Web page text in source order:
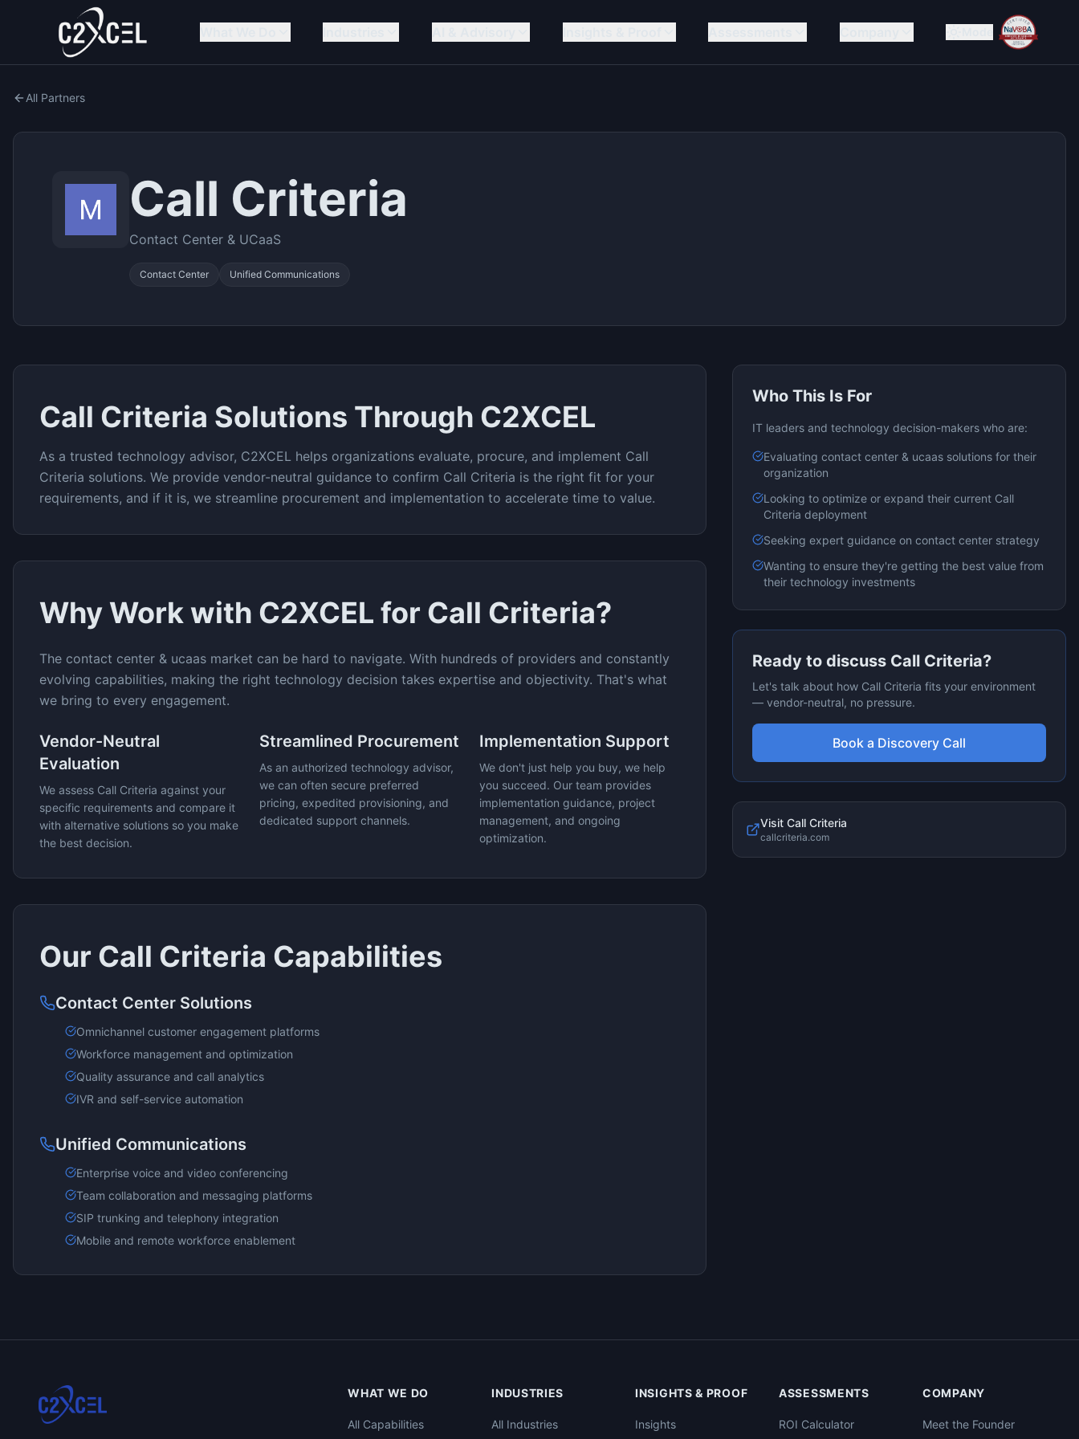
All Partners
Call Criteria
Contact Center & UCaaS
Contact Center Unified Communications
Call Criteria Solutions Through C2XCEL
As a trusted technology advisor, C2XCEL helps organizations evaluate, procure, and implement Call
Criteria solutions. We provide vendor-neutral guidance to confirm Call Criteria is the right fit for your
requirements, and if it is, we streamline procurement and implementation to accelerate time to value.
Why Work with C2XCEL for Call Criteria?
The contact center & ucaas market can be hard to navigate. With hundreds of providers and constantly
evolving capabilities, making the right technology decision takes expertise and objectivity. That's what
we bring to every engagement.
Vendor-Neutral
Evaluation
We assess Call Criteria against your
specific requirements and compare it
with alternative solutions so you make
the best decision.
Streamlined Procurement
As an authorized technology advisor,
we can often secure preferred
pricing, expedited provisioning, and
dedicated support channels.
Implementation Support
We don't just help you buy, we help
you succeed. Our team provides
implementation guidance, project
management, and ongoing
optimization.
Our Call Criteria Capabilities
Contact Center Solutions
Omnichannel customer engagement platforms
Workforce management and optimization
Quality assurance and call analytics
IVR and self-service automation
Unified Communications
Enterprise voice and video conferencing
Team collaboration and messaging platforms
SIP trunking and telephony integration
Mobile and remote workforce enablement
Who This Is For
IT leaders and technology decision-makers who are:
Evaluating contact center & ucaas solutions for their
organization
Looking to optimize or expand their current Call
Criteria deployment
Seeking expert guidance on contact center strategy
Wanting to ensure they're getting the best value from
their technology investments
Ready to discuss Call Criteria?
Let's talk about how Call Criteria fits your environment
— vendor-neutral, no pressure.
Book a Discovery Call
Visit Call Criteria
callcriteria.com
WHAT WE DO
All Capabilities
INDUSTRIES
All Industries
INSIGHTS & PROOF
Insights
ASSESSMENTS
ROI Calculator
COMPANY
Meet the Founder